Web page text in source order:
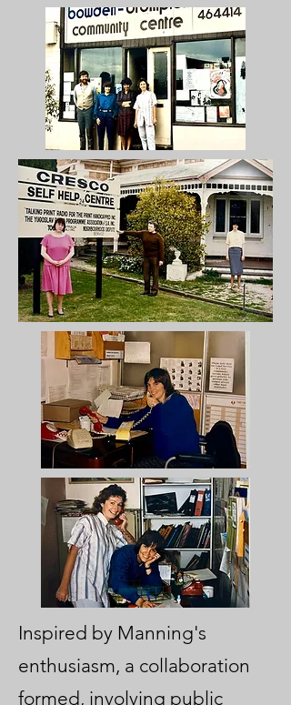
Inspired by Manning's
enthusiasm, a collaboration
formed, involving public